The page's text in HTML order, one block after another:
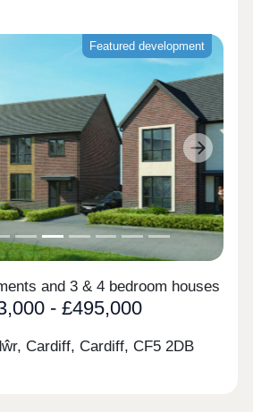
Featured development
Next
and 3 & 4 bedroom houses
- £495,000
Cardiff, Cardiff, CF5 2DB